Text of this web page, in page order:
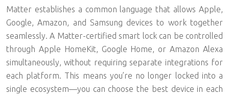
Matter establishes a common language that allows Apple,
Google, Amazon, and Samsung devices to work together
seamlessly. A Matter-certified smart lock can be controlled
through Apple HomeKit, Google Home, or Amazon Alexa
simultaneously, without requiring separate integrations for
each platform. This means you’re no longer locked into a
single ecosystem—you can choose the best device in each